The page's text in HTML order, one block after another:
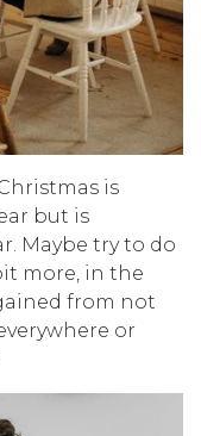
is
but is
Maybe try to do
more, in the
from not
or